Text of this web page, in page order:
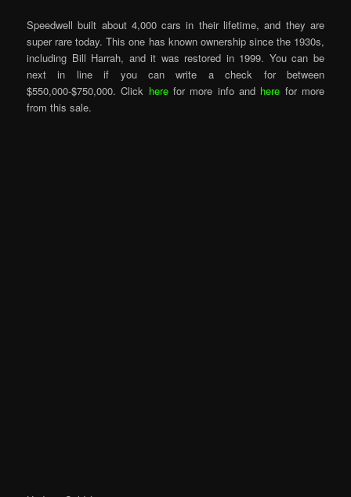
Speedwell built about 4,000 cars in their lifetime, and they are
super rare today. This one has known ownership since the 1930s,
including Bill Harrah, and it was restored in 1999. You can be
next in line if you can write a check for between
$550,000-$750,000. Click herefor more info and here for more
from this sale.